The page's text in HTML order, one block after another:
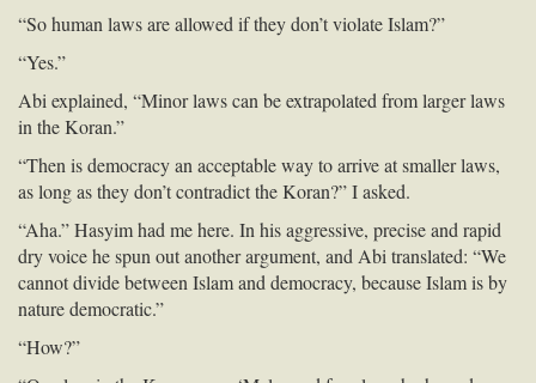
“So human laws are allowed if they don’t violate Islam?”
“Yes.”
Abi explained, “Minor laws can be extrapolated from larger laws
in the Koran.”
“Then is democracy an acceptable way to arrive at smaller laws,
as long as they don’t contradict the Koran?” I asked.
“Aha.” Hasyim had me here. In his aggressive, precise and rapid
dry voice he spun out another argument, and Abi translated: “We
cannot divide between Islam and democracy, because Islam is by
nature democratic.”
“How?”